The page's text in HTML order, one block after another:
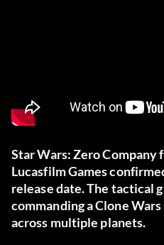
Star Wars: Zero Company
Lucasfilm Games
release date. The tactical
commanding a Clone
across multiple planets.